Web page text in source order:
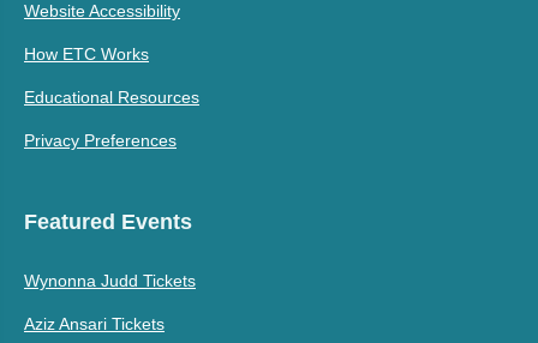
Website Accessibility
How ETC Works
Educational Resources
Privacy Preferences
Featured Events
Wynonna Judd Tickets
Aziz Ansari Tickets